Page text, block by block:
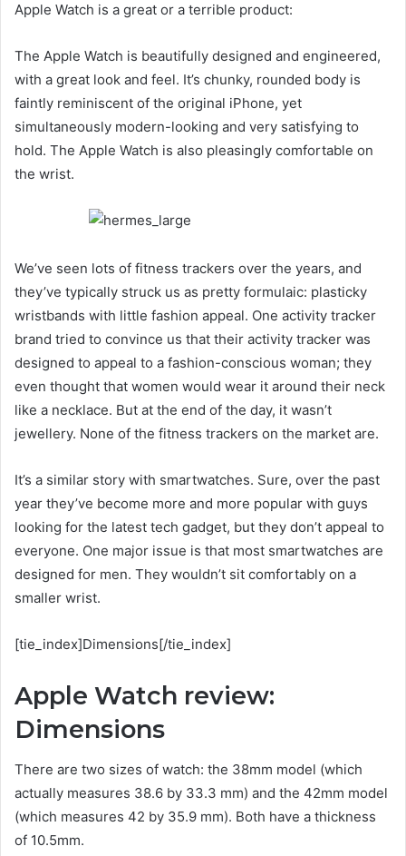
Apple Watch is a great or a terrible product:
The Apple Watch is beautifully designed and engineered,
with a great look and feel. It’s chunky, rounded body is
faintly reminiscent of the original iPhone, yet
simultaneously modern-looking and very satisfying to
hold. The Apple Watch is also pleasingly comfortable on
the wrist.
We’ve seen lots of fitness trackers over the years, and
they’ve typically struck us as pretty formulaic: plasticky
wristbands with little fashion appeal. One activity tracker
brand tried to convince us that their activity tracker was
designed to appeal to a fashion-conscious woman; they
even thought that women would wear it around their neck
like a necklace. But at the end of the day, it wasn’t
jewellery. None of the fitness trackers on the market are.
It’s a similar story with smartwatches. Sure, over the past
year they’ve become more and more popular with guys
looking for the latest tech gadget, but they don’t appeal to
everyone. One major issue is that most smartwatches are
designed for men. They wouldn’t sit comfortably on a
smaller wrist.
[tie_index]Dimensions[/tie_index]
Apple Watch review:
Dimensions
There are two sizes of watch: the 38mm model (which
actually measures 38.6 by 33.3 mm) and the 42mm model
(which measures 42 by 35.9 mm). Both have a thickness
of 10.5mm.